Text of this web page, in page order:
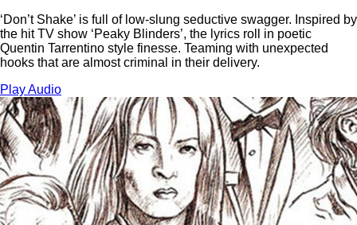
‘Don’t Shake’ is full of low-slung seductive swagger. Inspired by
the hit TV show ‘Peaky Blinders’, the lyrics roll in poetic
Quentin Tarrentino style finesse. Teaming with unexpected
hooks that are almost criminal in their delivery.
Play Audio